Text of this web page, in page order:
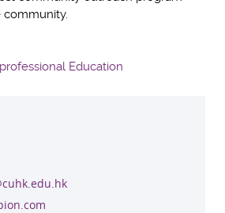
community.
Education